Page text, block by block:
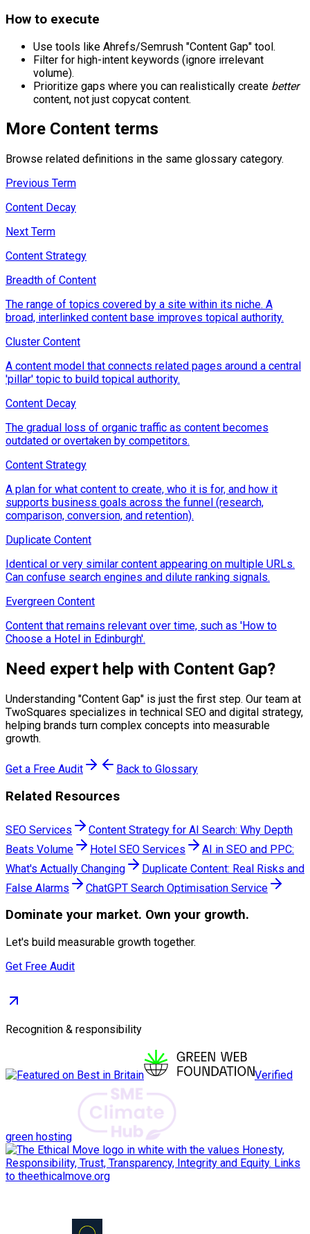
How to execute
Use tools like Ahrefs/Semrush "Content Gap" tool.
Filter for high-intent keywords (ignore irrelevant
volume).
Prioritize gaps where you can realistically create better
content, not just copycat content.
More Content terms
Browse related definitions in the same glossary category.
Previous Term
Content Decay
Next Term
Content Strategy
Breadth of Content
The range of topics covered by a site within its niche. A
broad, interlinked content base improves topical authority.
Cluster Content
A content model that connects related pages around a central
'pillar' topic to build topical authority.
Content Decay
The gradual loss of organic traffic as content becomes
outdated or overtaken by competitors.
Content Strategy
A plan for what content to create, who it is for, and how it
supports business goals across the funnel (research,
comparison, conversion, and retention).
Duplicate Content
Identical or very similar content appearing on multiple URLs.
Can confuse search engines and dilute ranking signals.
Evergreen Content
Content that remains relevant over time, such as 'How to
Choose a Hotel in Edinburgh'.
Need expert help with Content Gap?
Understanding "Content Gap" is just the first step. Our team at
TwoSquares specializes in technical SEO and digital strategy,
helping brands turn complex concepts into measurable
growth.
Get a Free Audit Back to Glossary
Related Resources
SEO Services
Content Strategy for AI Search: Why Depth
Beats Volume
Hotel SEO Services
AI in SEO and PPC:
What's Actually Changing
Duplicate Content: Real Risks and
False Alarms
ChatGPT Search Optimisation Service
Dominate your market. Own your growth.
Let's build measurable growth together.
Get Free Audit
Recognition & responsibility
Verified
green hosting